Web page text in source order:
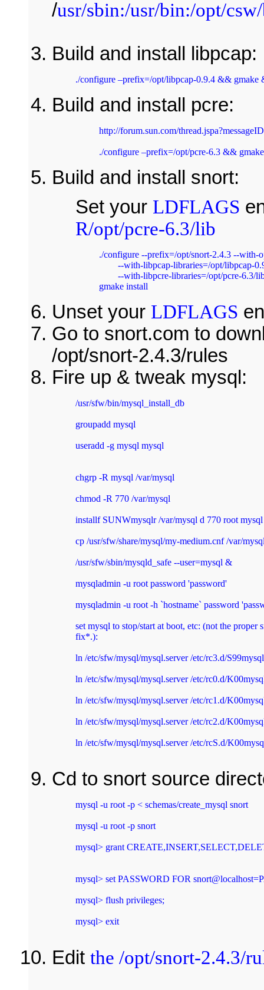
/usr/sbin:/usr/bin:/opt/
Build and install libpcap:
Build and install pcre:
http://forum.sun.com/
./configure –prefix=/opt/pcre-6.3 &&
Build and install snort:
Set your LDFLAGS
R/opt/pcre-6.3/lib
./configure --prefix=/opt/snort-2.4.3 --with-
gmake install
Unset your LDFLAGS
Go to snort.com to
/opt/snort-2.4.3/rules
Fire up & tweak mysql:
/usr/sfw/bin/mysql_install_db
groupadd mysql
useradd -g mysql mysql
chgrp -R mysql /var/mysql
chmod -R 770 /var/mysql
installf SUNWmysqlr /var/mysql d 770 root
cp /usr/sfw/share/mysql/my-medium.cnf /var/
/usr/sfw/sbin/mysqld_safe --user=mysql &
mysqladmin -u root password 'password'
mysqladmin -u root -h `hostname` password
set mysql to stop/start at boot, etc: (not the proper
fix*.):
ln /etc/sfw/mysql/mysql.server /etc/rc3.d/
ln /etc/sfw/mysql/mysql.server /etc/rc0.d/
ln /etc/sfw/mysql/mysql.server /etc/rc1.d/
ln /etc/sfw/mysql/mysql.server /etc/rc2.d/
ln /etc/sfw/mysql/mysql.server /etc/rcS.d/
Cd to snort source
mysql -u root -p < schemas/create_mysql snort
mysql -u root -p snort
mysql> set PASSWORD FOR
mysql> flush privileges;
mysql> exit
Edit the /opt/snort-2.4.3/